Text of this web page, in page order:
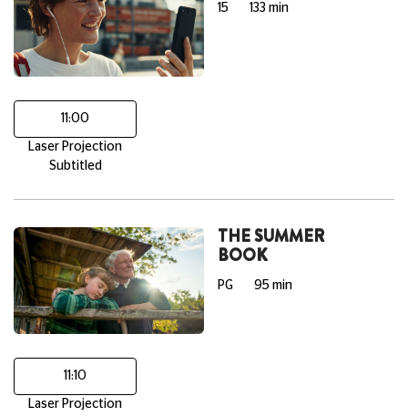
15 133 min
11:00
Laser Projection
Subtitled
THE SUMMER
BOOK
PG 95 min
11:10
Laser Projection